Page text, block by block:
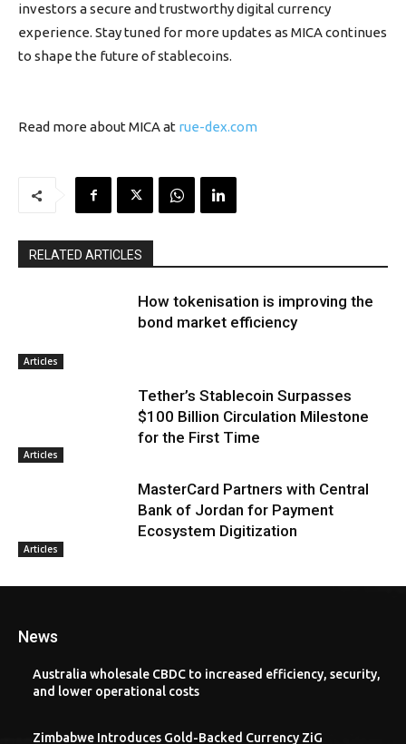
investors a secure and trustworthy digital currency
experience. Stay tuned for more updates as MICA continues
to shape the future of stablecoins.
Read more about MICA at rue-dex.com
RELATED ARTICLES
Articles
How tokenisation is improving the
bond market efficiency
Articles
Tether’s Stablecoin Surpasses
$100 Billion Circulation Milestone
for the First Time
Articles
MasterCard Partners with Central
Bank of Jordan for Payment
Ecosystem Digitization
News
Australia wholesale CBDC to increased efficiency, security,
and lower operational costs
Zimbabwe Introduces Gold-Backed Currency ZiG